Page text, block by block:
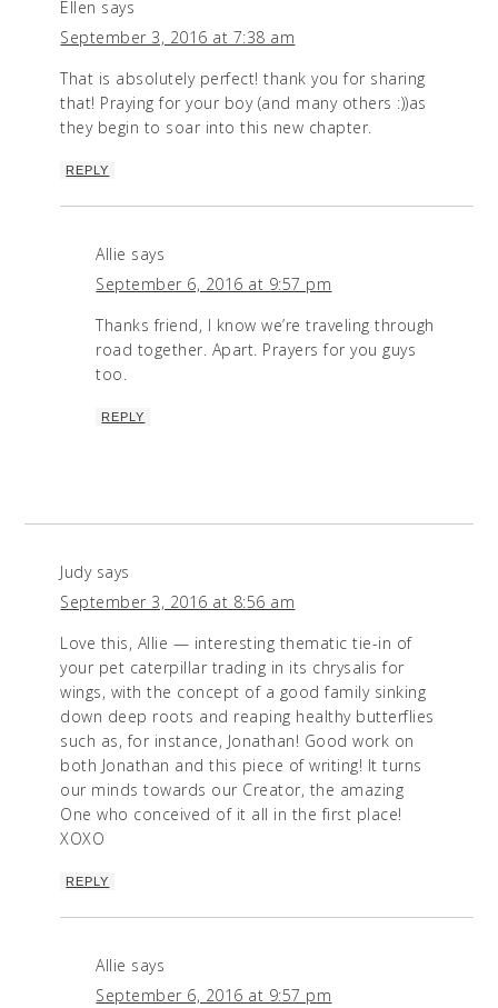
Ellen says
September 3, 2016 at 7:38 am
That is absolutely perfect! thank you for sharing
that! Praying for your boy (and many others :))as
they begin to soar into this new chapter.
REPLY
Allie says
September 6, 2016 at 9:57 pm
Thanks friend, I know we’re traveling through
road together. Apart. Prayers for you guys
too.
REPLY
Judy says
September 3, 2016 at 8:56 am
Love this, Allie — interesting thematic tie-in of
your pet caterpillar trading in its chrysalis for
wings, with the concept of a good family sinking
down deep roots and reaping healthy butterflies
such as, for instance, Jonathan! Good work on
both Jonathan and this piece of writing! It turns
our minds towards our Creator, the amazing
One who conceived of it all in the first place!
XOXO
REPLY
Allie says
September 6, 2016 at 9:57 pm